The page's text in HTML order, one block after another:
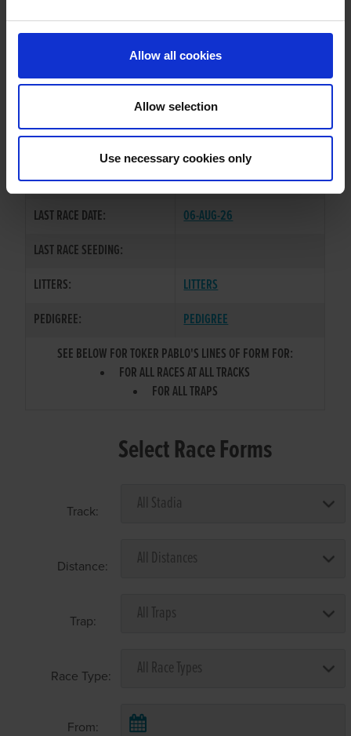
Allow all cookies
Allow selection
Use necessary cookies only
PREVIOUS NAME:
MR. PHILIP LYNCH
SIRE / DAM:
TOKER FOREST/TINAHUE
COLOR / SEX:
BK / D
LAST RACE DATE:
06-AUG-26
LAST RACE SEEDING:
LITTERS:
LITTERS
PEDIGREE:
PEDIGREE
SEE BELOW FOR TOKER PABLO'S LINES OF FORM FOR:
FOR ALL RACES AT ALL TRACKS
FOR ALL TRAPS
Select Race Forms
Track:
Distance:
Trap:
Race Type:
From: